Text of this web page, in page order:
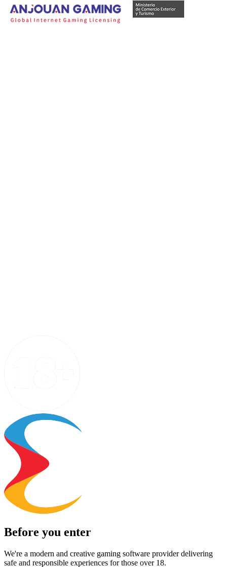
Before you enter
We're a modern and creative gaming software provider delivering
safe and responsible experiences for those over 18.